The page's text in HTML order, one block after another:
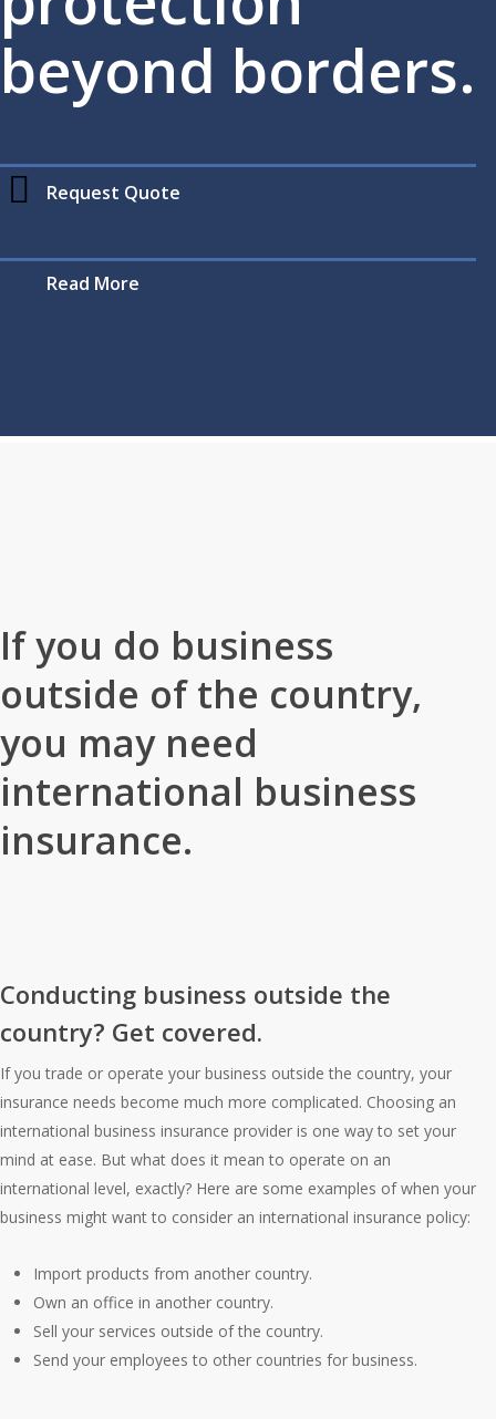
beyond borders.
Request Quote
Read More
If you do business
outside of the country,
you may need
international business
insurance.
Conducting business outside the
country? Get covered.
If you trade or operate your business outside the country, your
insurance needs become much more complicated. Choosing an
international business insurance provider is one way to set your
mind at ease. But what does it mean to operate on an
international level, exactly? Here are some examples of when your
business might want to consider an international insurance policy:
Import products from another country.
Own an office in another country.
Sell your services outside of the country.
Send your employees to other countries for business.